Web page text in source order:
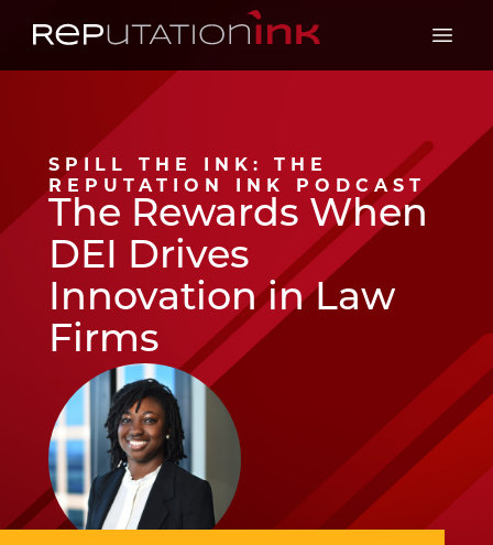
Reputation Ink
Open
SPILL THE INK: THE
REPUTATION INK PODCAST
The Rewards When
DEI Drives
Innovation in Law
Firms